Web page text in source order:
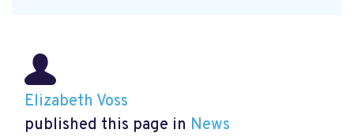
Elizabeth Voss
published this page in News